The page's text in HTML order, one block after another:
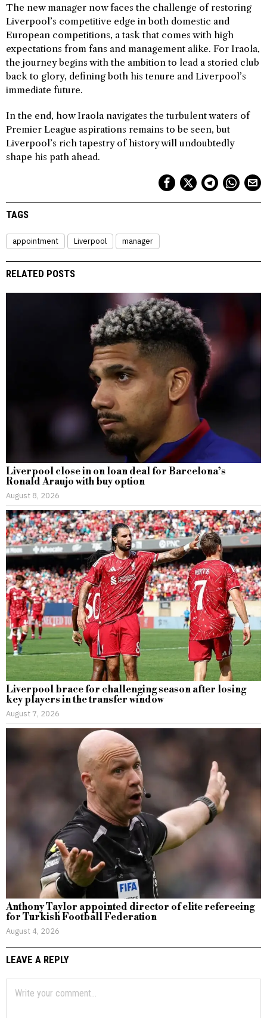
The new manager now faces the challenge of restoring
Liverpool’s competitive edge in both domestic and
European competitions, a task that comes with high
expectations from fans and management alike. For Iraola,
the journey begins with the ambition to lead a storied club
back to glory, defining both his tenure and Liverpool’s
immediate future.
In the end, how Iraola navigates the turbulent waters of
Premier League aspirations remains to be seen, but
Liverpool’s rich tapestry of history will undoubtedly
shape his path ahead.
TAGS
appointment Liverpool manager
RELATED POSTS
Liverpool close in on loan deal for Barcelona’s
Ronald Araujo with buy option
August 8, 2026
Liverpool brace for challenging season after losing
key players in the transfer window
August 7, 2026
Anthony Taylor appointed director of elite refereeing
for Turkish Football Federation
August 4, 2026
LEAVE A REPLY